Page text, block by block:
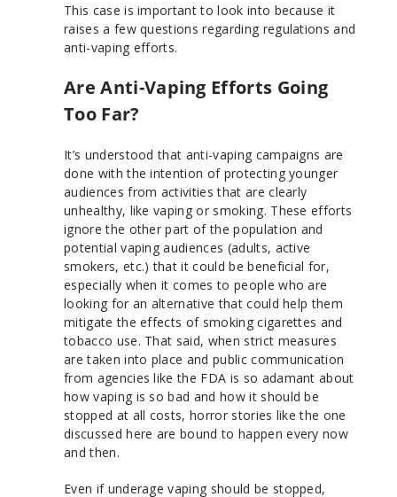
This case is important to look into because it
raises a few questions regarding regulations and
anti-vaping efforts.
Are Anti-Vaping Efforts Going
Too Far?
It’s understood that anti-vaping campaigns are
done with the intention of protecting younger
audiences from activities that are clearly
unhealthy, like vaping or smoking. These efforts
ignore the other part of the population and
potential vaping audiences (adults, active
smokers, etc.) that it could be beneficial for,
especially when it comes to people who are
looking for an alternative that could help them
mitigate the effects of smoking cigarettes and
tobacco use. That said, when strict measures
are taken into place and public communication
from agencies like the FDA is so adamant about
how vaping is so bad and how it should be
stopped at all costs, horror stories like the one
discussed here are bound to happen every now
and then.
Even if underage vaping should be stopped,